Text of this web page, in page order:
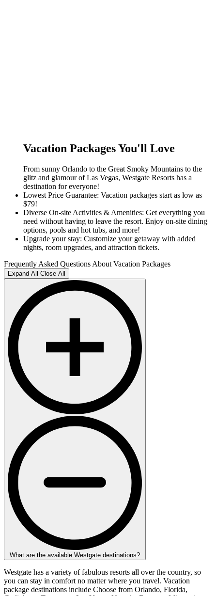
Vacation Packages You'll Love
From sunny Orlando to the Great Smoky Mountains to the
glitz and glamour of Las Vegas, Westgate Resorts has a
destination for everyone!
Lowest Price Guarantee: Vacation packages start as low as
$79!
Diverse On-site Activities & Amenities: Get everything you
need without having to leave the resort. Enjoy on-site dining
options, pools and hot tubs, and more!
Upgrade your stay: Customize your getaway with added
nights, room upgrades, and attraction tickets.
Frequently Asked Questions About Vacation Packages
Expand All Close All
What are the available Westgate destinations?
Westgate has a variety of fabulous resorts all over the country, so
you can stay in comfort no matter where you travel. Vacation
package destinations include Choose from Orlando, Florida,